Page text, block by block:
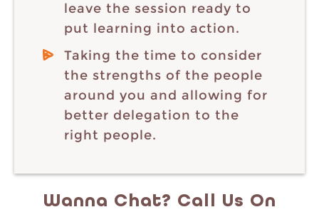
leave the session ready to
put learning into action.
Taking the time to consider
the strengths of the people
around you and allowing for
better delegation to the
right people.
Wanna Chat? Call Us On